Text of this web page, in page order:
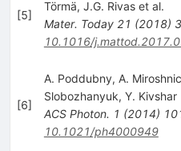
[5]
Törmä, J.G. Rivaset al.
Mater. Today 21 (2018)
10.1016/
[6]
A. Poddubny, A.
Slobozhanyuk, Y. Kivshar
ACS Photon. 1 (2014)
10.1021/ph4000949